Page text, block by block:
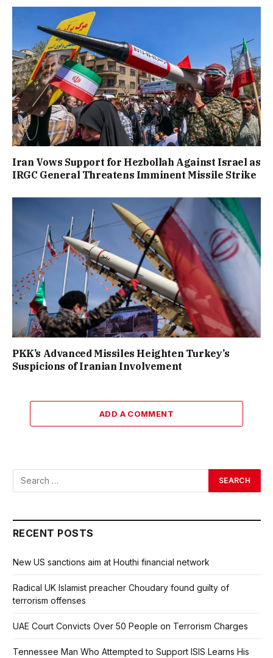
Iran Vows Support for Hezbollah Against Israel as
IRGC General Threatens Imminent Missile Strike
PKK’s Advanced Missiles Heighten Turkey’s
Suspicions of Iranian Involvement
ADD A COMMENT
RECENT POSTS
New US sanctions aim at Houthi financial network
Radical UK Islamist preacher Choudary found guilty of
terrorism offenses
UAE Court Convicts Over 50 People on Terrorism Charges
Tennessee Man Who Attempted to Support ISIS Learns His